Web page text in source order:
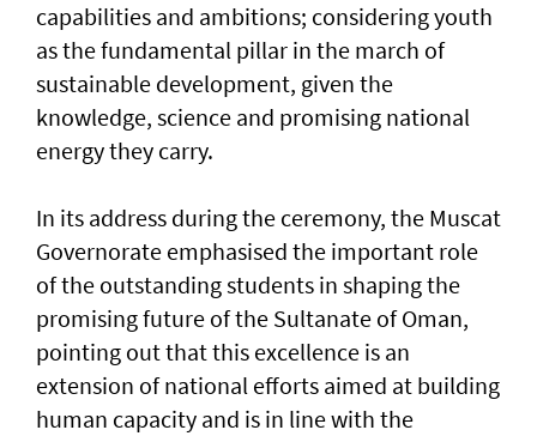
capabilities and ambitions; considering youth
as the fundamental pillar in the march of
sustainable development, given the
knowledge, science and promising national
energy they carry.
In its address during the ceremony, the Muscat
Governorate emphasised the important role
of the outstanding students in shaping the
promising future of the Sultanate of Oman,
pointing out that this excellence is an
extension of national efforts aimed at building
human capacity and is in line with the